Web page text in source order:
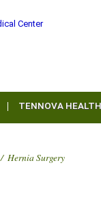
TENNOVA
/ Hernia Surgery